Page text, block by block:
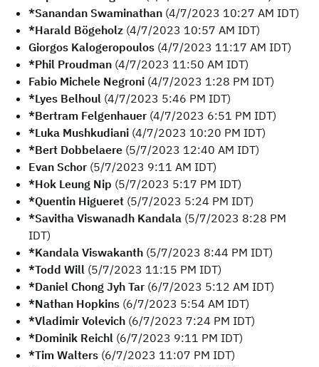
*Sanandan Swaminathan (4/7/2023 10:27 AM IDT)
*Harald Bögeholz (4/7/2023 10:57 AM IDT)
Giorgos Kalogeropoulos (4/7/2023 11:17 AM IDT)
*Phil Proudman (4/7/2023 11:50 AM IDT)
Fabio Michele Negroni (4/7/2023 1:28 PM IDT)
*Lyes Belhoul (4/7/2023 5:46 PM IDT)
*Bertram Felgenhauer (4/7/2023 6:51 PM IDT)
*Luka Mushkudiani (4/7/2023 10:20 PM IDT)
*Bert Dobbelaere (5/7/2023 12:40 AM IDT)
Evan Schor (5/7/2023 9:11 AM IDT)
*Hok Leung Nip (5/7/2023 5:17 PM IDT)
*Quentin Higueret (5/7/2023 5:24 PM IDT)
*Savitha Viswanadh Kandala (5/7/2023 8:28 PM
IDT)
*Kandala Viswakanth (5/7/2023 8:44 PM IDT)
*Todd Will (5/7/2023 11:15 PM IDT)
*Daniel Chong Jyh Tar (6/7/2023 5:12 AM IDT)
*Nathan Hopkins (6/7/2023 5:54 AM IDT)
*Vladimir Volevich (6/7/2023 7:24 PM IDT)
*Dominik Reichl (6/7/2023 9:11 PM IDT)
*Tim Walters (6/7/2023 11:07 PM IDT)